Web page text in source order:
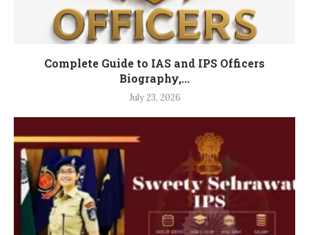
Complete Guide to IAS and IPS Officers
Biography,...
July 23, 2026